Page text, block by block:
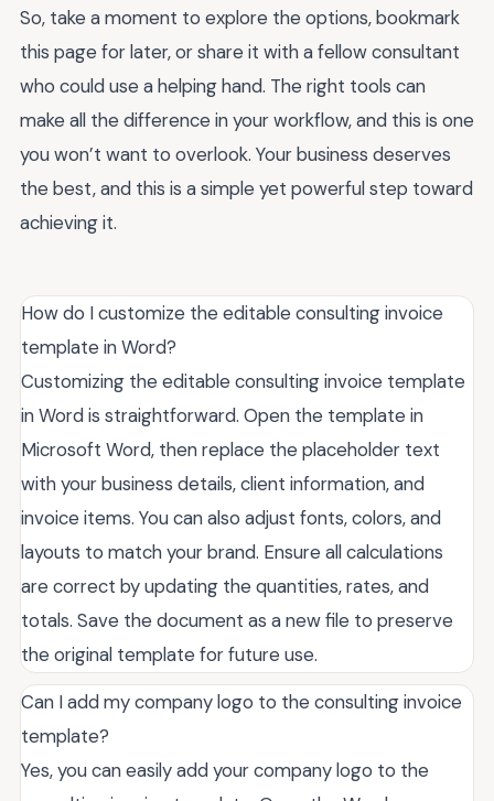
So, take a moment to explore the options, bookmark
this page for later, or share it with a fellow consultant
who could use a helping hand. The right tools can
make all the difference in your workflow, and this is one
you won’t want to overlook. Your business deserves
the best, and this is a simple yet powerful step toward
achieving it.
How do I customize the editable consulting invoice
template in Word?
Customizing the editable consulting invoice template
in Word is straightforward. Open the template in
Microsoft Word, then replace the placeholder text
with your business details, client information, and
invoice items. You can also adjust fonts, colors, and
layouts to match your brand. Ensure all calculations
are correct by updating the quantities, rates, and
totals. Save the document as a new file to preserve
the original template for future use.
Can I add my company logo to the consulting invoice
template?
Yes, you can easily add your company logo to the